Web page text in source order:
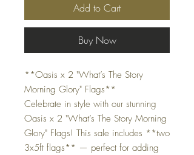
Add to Cart
Buy Now
**Oasis x 2 "What’s The Story
Morning Glory" Flags**
Celebrate in style with our stunning
Oasis x 2 "What’s The Story Morning
Glory" Flags! This sale includes **two
3x5ft flags** — perfect for adding